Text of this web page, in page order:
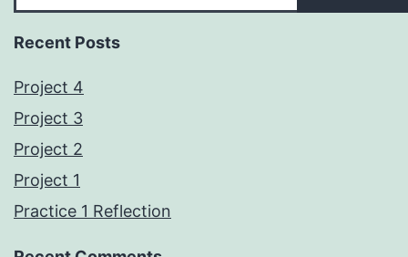
Recent Posts
Project 4
Project 3
Project 2
Project 1
Practice 1 Reflection